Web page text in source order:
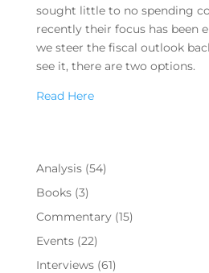
sought little to no spending
recently their focus has been
we steer the fiscal outlook
see it, there are two options.
Read Here
Analysis(54)
Books(3)
Commentary(15)
Events(22)
Interviews(61)